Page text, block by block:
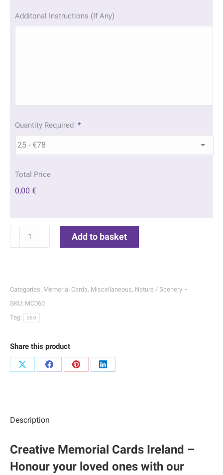
Additonal Instructions (If Any)
Quantity Required *
Total Price
0,00 €
Morning
060
quantity
Add to basket
Categories: Memorial Cards, Miscellaneous, Nature / Scenery
SKU: MC060
Tag:
060
Share this product
Share
Share
Share
Share
Description
Creative Memorial Cards Ireland –
Honour your loved ones with our